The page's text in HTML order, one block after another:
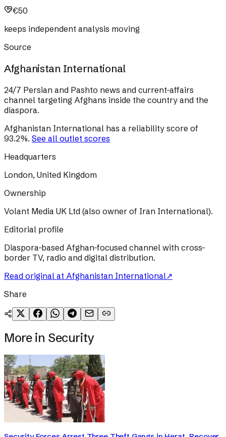
€50
keeps independent analysis moving
Source
Afghanistan International
24/7 Persian and Pashto news and current-affairs
channel targeting Afghans inside the country and the
diaspora.
Afghanistan International has a reliability score of
93.2%. See all outlet scores
Headquarters
London, United Kingdom
Ownership
Volant Media UK Ltd (also owner of Iran International).
Editorial profile
Diaspora-based Afghan-focused channel with cross-
border TV, radio and digital distribution.
Read original at Afghanistan International↗
Share
More in Security